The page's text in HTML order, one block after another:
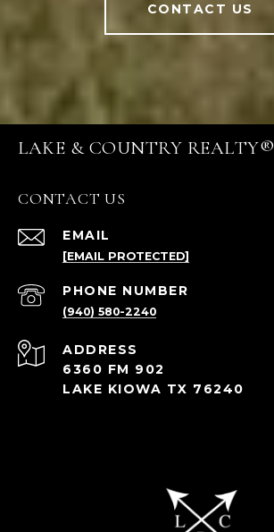
CONTACT US
LAKE & COUNTRY REALTY®
CONTACT US
EMAIL
[EMAIL PROTECTED]
PHONE NUMBER
(940) 580-2240
ADDRESS
6360 FM 902
LAKE KIOWA TX 76240